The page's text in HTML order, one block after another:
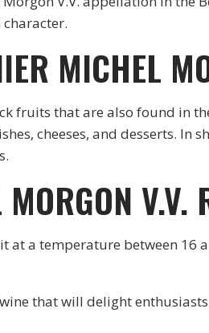
MICHEL
fruits that are also found in
cheeses, and desserts. In
V.V.
a temperature between 16
that will delight